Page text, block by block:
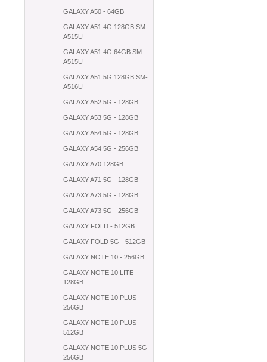
GALAXY A50 - 64GB
GALAXY A51 4G 128GB SM-
A515U
GALAXY A51 4G 64GB SM-
A515U
GALAXY A51 5G 128GB SM-
A516U
GALAXY A52 5G - 128GB
GALAXY A53 5G - 128GB
GALAXY A54 5G - 128GB
GALAXY A54 5G - 256GB
GALAXY A70 128GB
GALAXY A71 5G - 128GB
GALAXY A73 5G - 128GB
GALAXY A73 5G - 256GB
GALAXY FOLD - 512GB
GALAXY FOLD 5G - 512GB
GALAXY NOTE 10 - 256GB
GALAXY NOTE 10 LITE -
128GB
GALAXY NOTE 10 PLUS -
256GB
GALAXY NOTE 10 PLUS -
512GB
GALAXY NOTE 10 PLUS 5G -
256GB